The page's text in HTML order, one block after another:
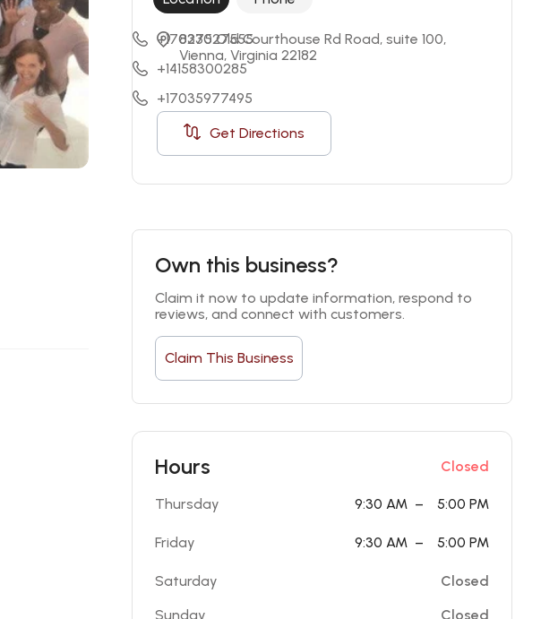
8230 Old Courthouse Rd Road, suite 100,
Vienna, Virginia 22182
Get Directions
+17037527555
+14158300285
+17035977495
Own this business?
Claim it now to update information, respond to
reviews, and connect with customers.
Claim This Business
Hours Closed
Thursday 9:30 AM – 5:00 PM
Friday 9:30 AM – 5:00 PM
Saturday
Closed
Sunday
Closed